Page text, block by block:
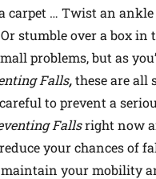
carpet … Twist an ankle
stumble over a box in
problems, but as
Falls,these are all
to prevent a
Fallsright now
your chances of
your mobility